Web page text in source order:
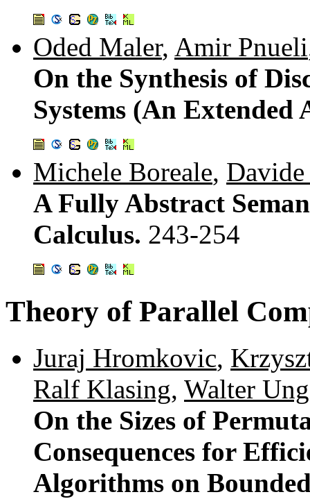
Oded Maler, Amir Pnueli
On the Synthesis of
Systems (An
Michele Boreale,
A Fully Abstract
Calculus. 243-254
Theory of Parallel
Juraj Hromkovic,
Ralf Klasing, Walter
On the Sizes of
Consequences for
Algorithms on